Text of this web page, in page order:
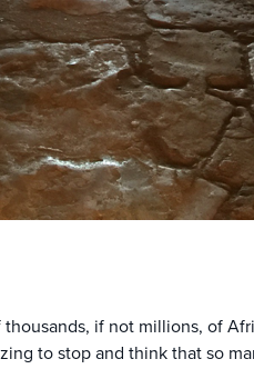
if not millions, of
to stop and think that so